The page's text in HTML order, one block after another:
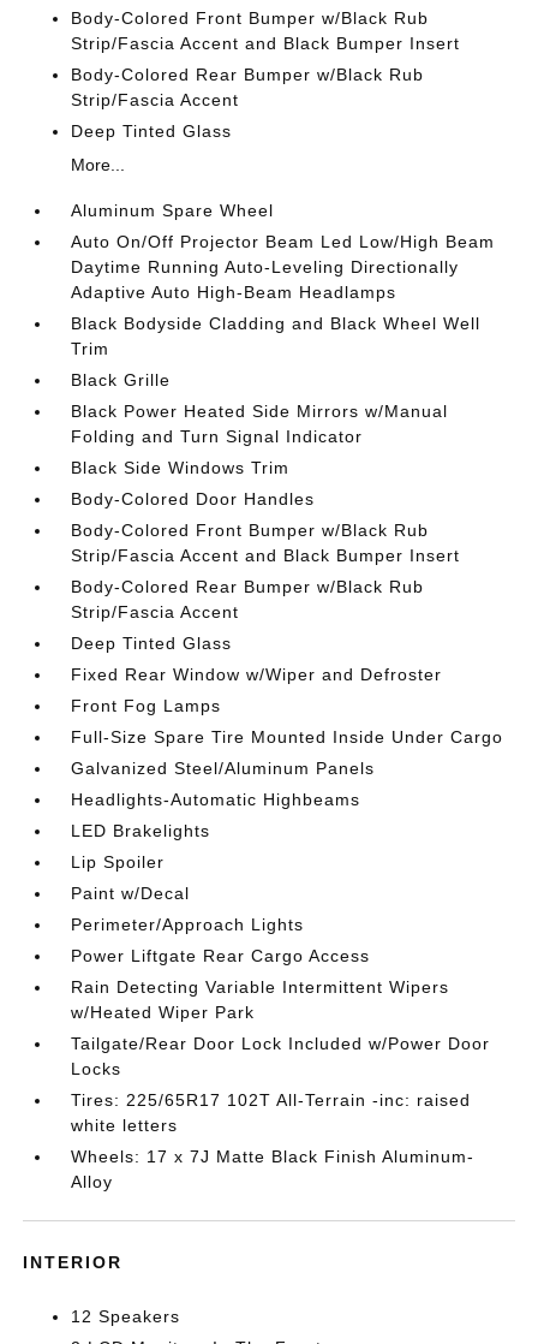
Body-Colored Front Bumper w/Black Rub
Strip/Fascia Accent and Black Bumper Insert
Body-Colored Rear Bumper w/Black Rub
Strip/Fascia Accent
Deep Tinted Glass
More...
Aluminum Spare Wheel
Auto On/Off Projector Beam Led Low/High Beam
Daytime Running Auto-Leveling Directionally
Adaptive Auto High-Beam Headlamps
Black Bodyside Cladding and Black Wheel Well
Trim
Black Grille
Black Power Heated Side Mirrors w/Manual
Folding and Turn Signal Indicator
Black Side Windows Trim
Body-Colored Door Handles
Body-Colored Front Bumper w/Black Rub
Strip/Fascia Accent and Black Bumper Insert
Body-Colored Rear Bumper w/Black Rub
Strip/Fascia Accent
Deep Tinted Glass
Fixed Rear Window w/Wiper and Defroster
Front Fog Lamps
Full-Size Spare Tire Mounted Inside Under Cargo
Galvanized Steel/Aluminum Panels
Headlights-Automatic Highbeams
LED Brakelights
Lip Spoiler
Paint w/Decal
Perimeter/Approach Lights
Power Liftgate Rear Cargo Access
Rain Detecting Variable Intermittent Wipers
w/Heated Wiper Park
Tailgate/Rear Door Lock Included w/Power Door
Locks
Tires: 225/65R17 102T All-Terrain -inc: raised
white letters
Wheels: 17 x 7J Matte Black Finish Aluminum-
Alloy
INTERIOR
12 Speakers